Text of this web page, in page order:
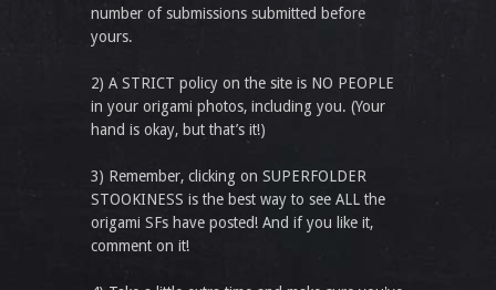
number of submissions submitted before
yours.
2) A STRICT policy on the site is NO PEOPLE
in your origami photos, including you. (Your
hand is okay, but that’s it!)
3) Remember, clicking on SUPERFOLDER
STOOKINESS is the best way to see ALL the
origami SFs have posted! And if you like it,
comment on it!